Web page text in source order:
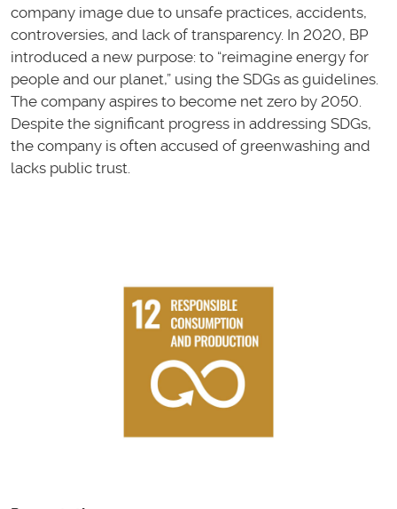
company image due to unsafe practices, accidents,
controversies, and lack of transparency. In 2020, BP
introduced a new purpose: to “reimagine energy for
people and our planet,” using the SDGs as guidelines.
The company aspires to become net zero by 2050.
Despite the significant progress in addressing SDGs,
the company is often accused of greenwashing and
lacks public trust.